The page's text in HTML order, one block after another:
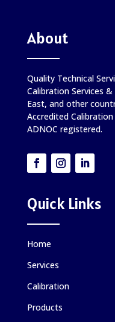
About
Quality Technical
Calibration Services
East, and other
Accredited
ADNOC registered.
Quick Links
Home
Services
Calibration
Products